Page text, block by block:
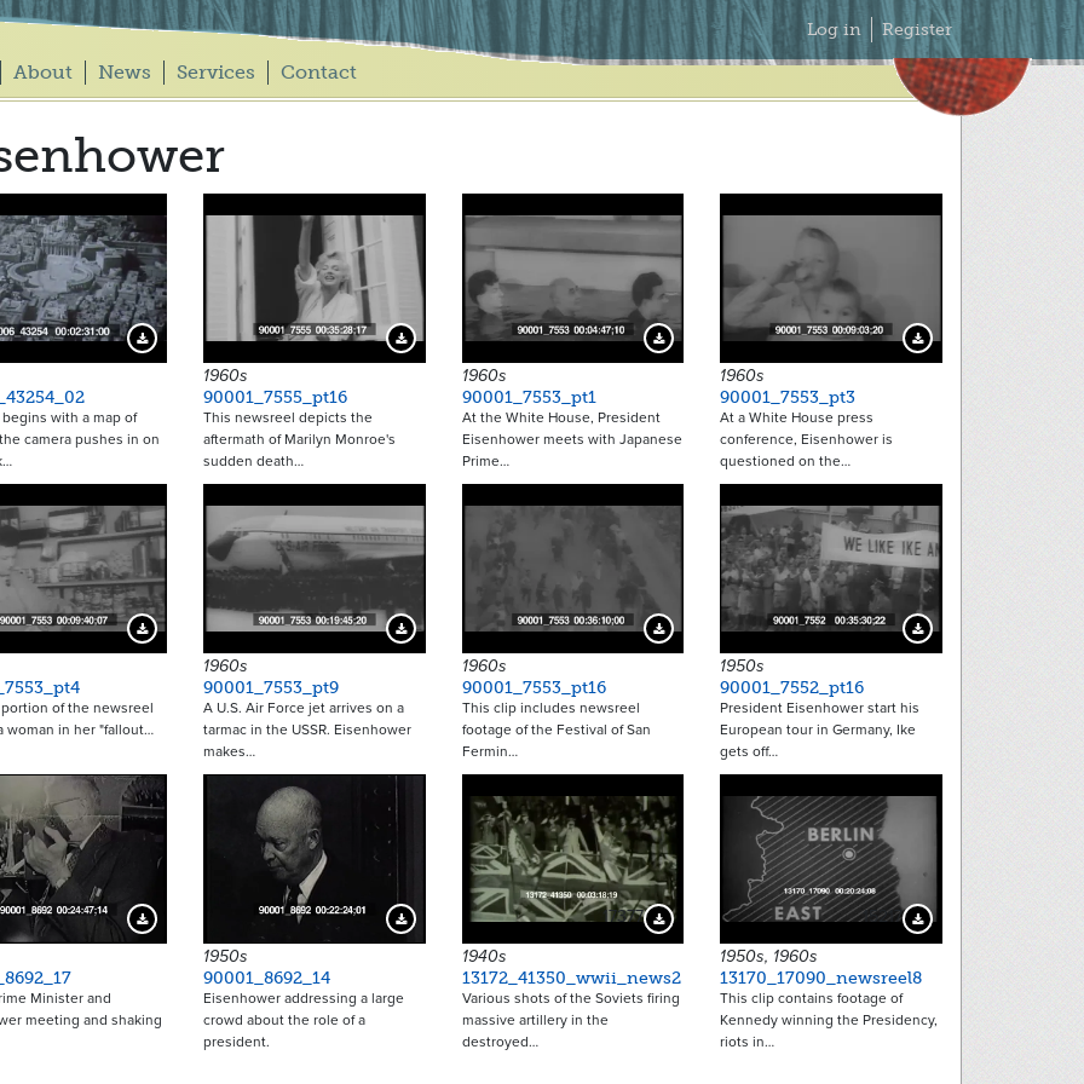
About News Services Contact
Secondary
Menu
Log in Register
Download Preview
with a map of
camera pushes in on
Download Preview
1960s
90001_7555_pt16
This newsreel depicts the
aftermath of Marilyn Monroe's
sudden death…
Download Preview
1960s
90001_7553_pt1
At the White House, President
Eisenhower meets with Japanese
Prime…
Download Preview
1960s
90001_7553_pt3
At a White House press
conference, Eisenhower is
questioned on the…
Download Preview
of the newsreel
woman in her "fallout…
Download Preview
1960s
90001_7553_pt9
A U.S. Air Force jet arrives on a
tarmac in the USSR. Eisenhower
makes…
Download Preview
1960s
90001_7553_pt16
This clip includes newsreel
footage of the Festival of San
Fermin…
Download Preview
1950s
90001_7552_pt16
President Eisenhower start his
European tour in Germany, Ike
gets off…
Download Preview
Minister and
meeting and shaking
Download Preview
1950s
90001_8692_14
Eisenhower addressing a large
crowd about the role of a
president.
17377 Download Preview
1940s
13172_41350_wwii_news2
Various shots of the Soviets firing
massive artillery in the
destroyed…
15217 Download Preview
1950s, 1960s
13170_17090_newsreel8
This clip contains footage of
Kennedy winning the Presidency,
riots in…